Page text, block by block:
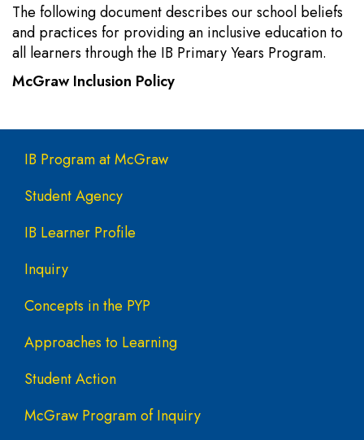
The following document describes our school beliefs
and practices for providing an inclusive education to
all learners through the IB Primary Years Program.
McGraw Inclusion Policy
Main navigation
IB Program at McGraw
Student Agency
IB Learner Profile
Inquiry
Concepts in the PYP
Approaches to Learning
Student Action
McGraw Program of Inquiry